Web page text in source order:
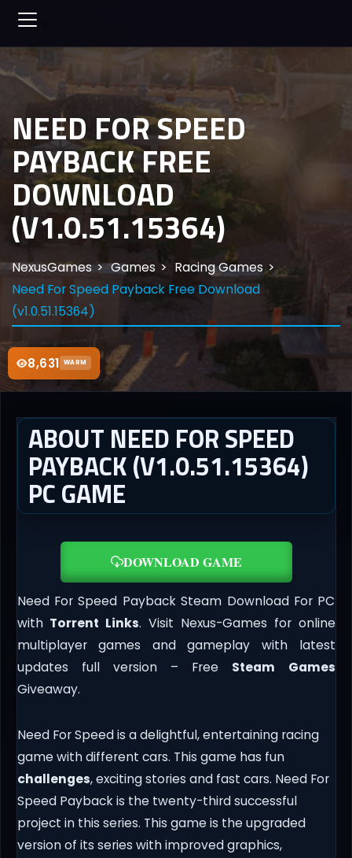
8,631 WARM
NEED FOR SPEED
PAYBACK FREE
DOWNLOAD
(V1.0.51.15364)
NexusGames Games
Racing Games
Need For Speed Payback Free Download
(v1.0.51.15364)
ABOUT NEED FOR SPEED
PAYBACK (V1.0.51.15364)
PC GAME
DOWNLOAD GAME
Need For Speed Payback Steam Download For PC
with Torrent Links. Visit Nexus-Games for online
multiplayer games and gameplay with latest
updates full version – Free Steam Games
Giveaway.
Need For Speed is a delightful, entertaining racing
game with different cars. This game has fun
challenges, exciting stories and fast cars. Need For
Speed Payback is the twenty-third successful
project in this series. This game is the upgraded
version of its series with improved graphics,